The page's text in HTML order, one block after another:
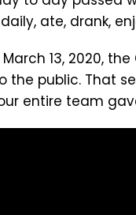
ate, drank,
March 13, 2020,
the public. That
entire team